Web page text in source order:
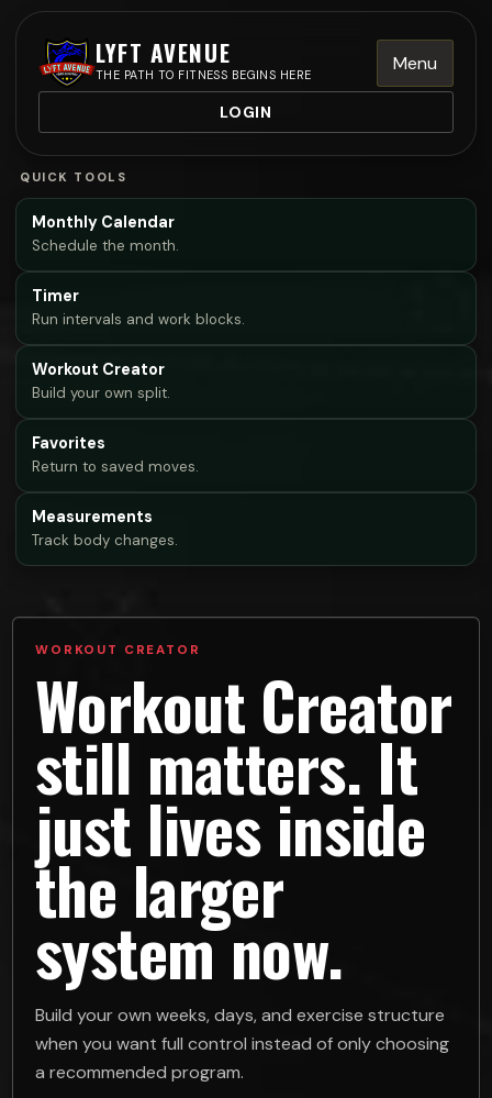
LYFT AVENUE
THE PATH TO FITNESS BEGINS HERE Menu
LOGIN
QUICK TOOLS
Monthly Calendar
Schedule the month.
Timer
Run intervals and work blocks.
Workout Creator
Build your own split.
Favorites
Return to saved moves.
Measurements
Track body changes.
WORKOUT CREATOR
Workout Creator
still matters. It
just lives inside
the larger
system now.
Build your own weeks, days, and exercise structure
when you want full control instead of only choosing
a recommended program.